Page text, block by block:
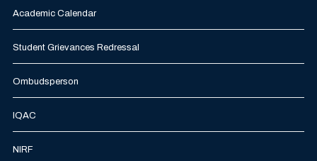
Academic Calendar
Student Grievances Redressal
Ombudsperson
IQAC
NIRF